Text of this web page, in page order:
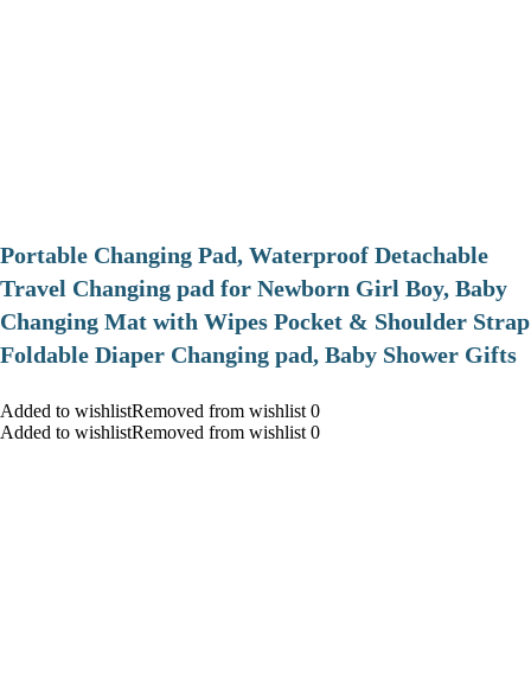
Portable Changing Pad, Waterproof Detachable
Travel Changing pad for Newborn Girl Boy, Baby
Changing Mat with Wipes Pocket & Shoulder Strap
Foldable Diaper Changing pad, Baby Shower Gifts
Added to wishlistRemoved from wishlist 0
Added to wishlistRemoved from wishlist 0